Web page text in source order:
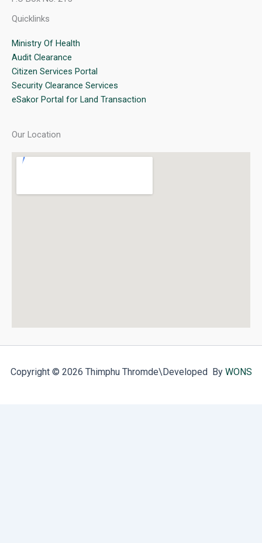
Quicklinks
Ministry Of Health
Audit Clearance
Citizen Services Portal
Security Clearance Services
eSakor Portal for Land Transaction
Our Location
Copyright © 2026 Thimphu Thromde\Developed By WONS